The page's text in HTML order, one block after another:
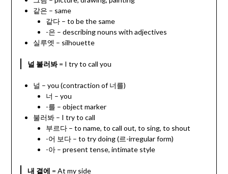
같은 – same
같다 – to be the same
-은 – describing nouns with adjectives
실루엣 – silhouette
널 불러봐= I try to call you
널 – you (contraction of 너를)
너 – you
-를 – object marker
불러봐 – I try to call
부르다 – to name, to call out, to sing, to shout
-어 보다 – to try doing (르-irregular form)
-아 – present tense, intimate style
내 곁에 = At my side